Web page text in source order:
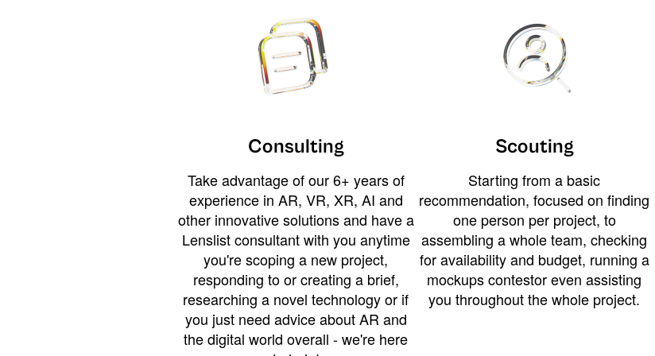
Consulting
Take advantage of our 6+ years of
experience in AR, VR, XR, AI and
other innovative solutions and have a
Lenslist consultant with you anytime
you're scoping a new project,
responding to or creating a brief,
researching a novel technology or if
you just need advice about AR and
the digital world overall - we're here
Scouting
Starting from a basic
recommendation, focused on finding
one person per project, to
assembling a whole team, checking
for availability and budget, running a
mockups contestor even assisting
you throughout the whole project.